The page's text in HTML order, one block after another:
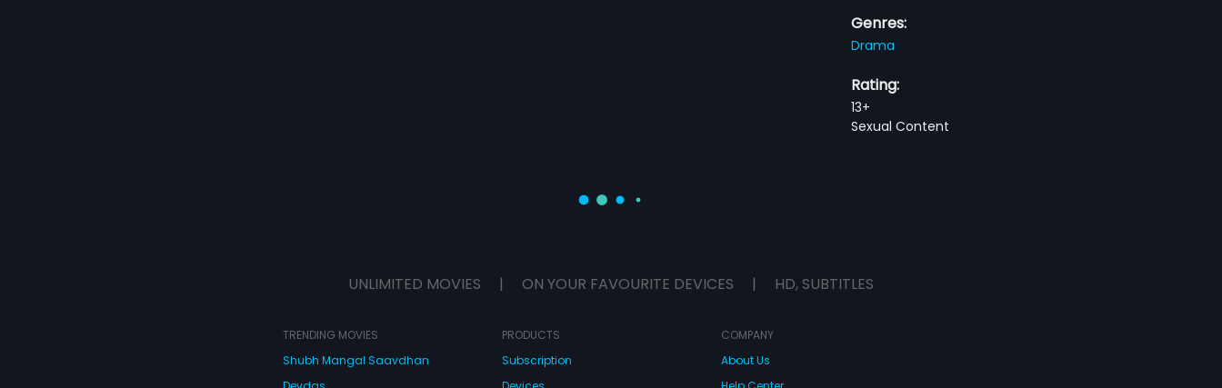
Genres:
Drama
Rating:
13+
Sexual Content
UNLIMITED MOVIES | ON YOUR FAVOURITE DEVICES | HD, SUBTITLES
TRENDING MOVIES
Shubh Mangal Saavdhan
PRODUCTS
Subscription
COMPANY
About Us